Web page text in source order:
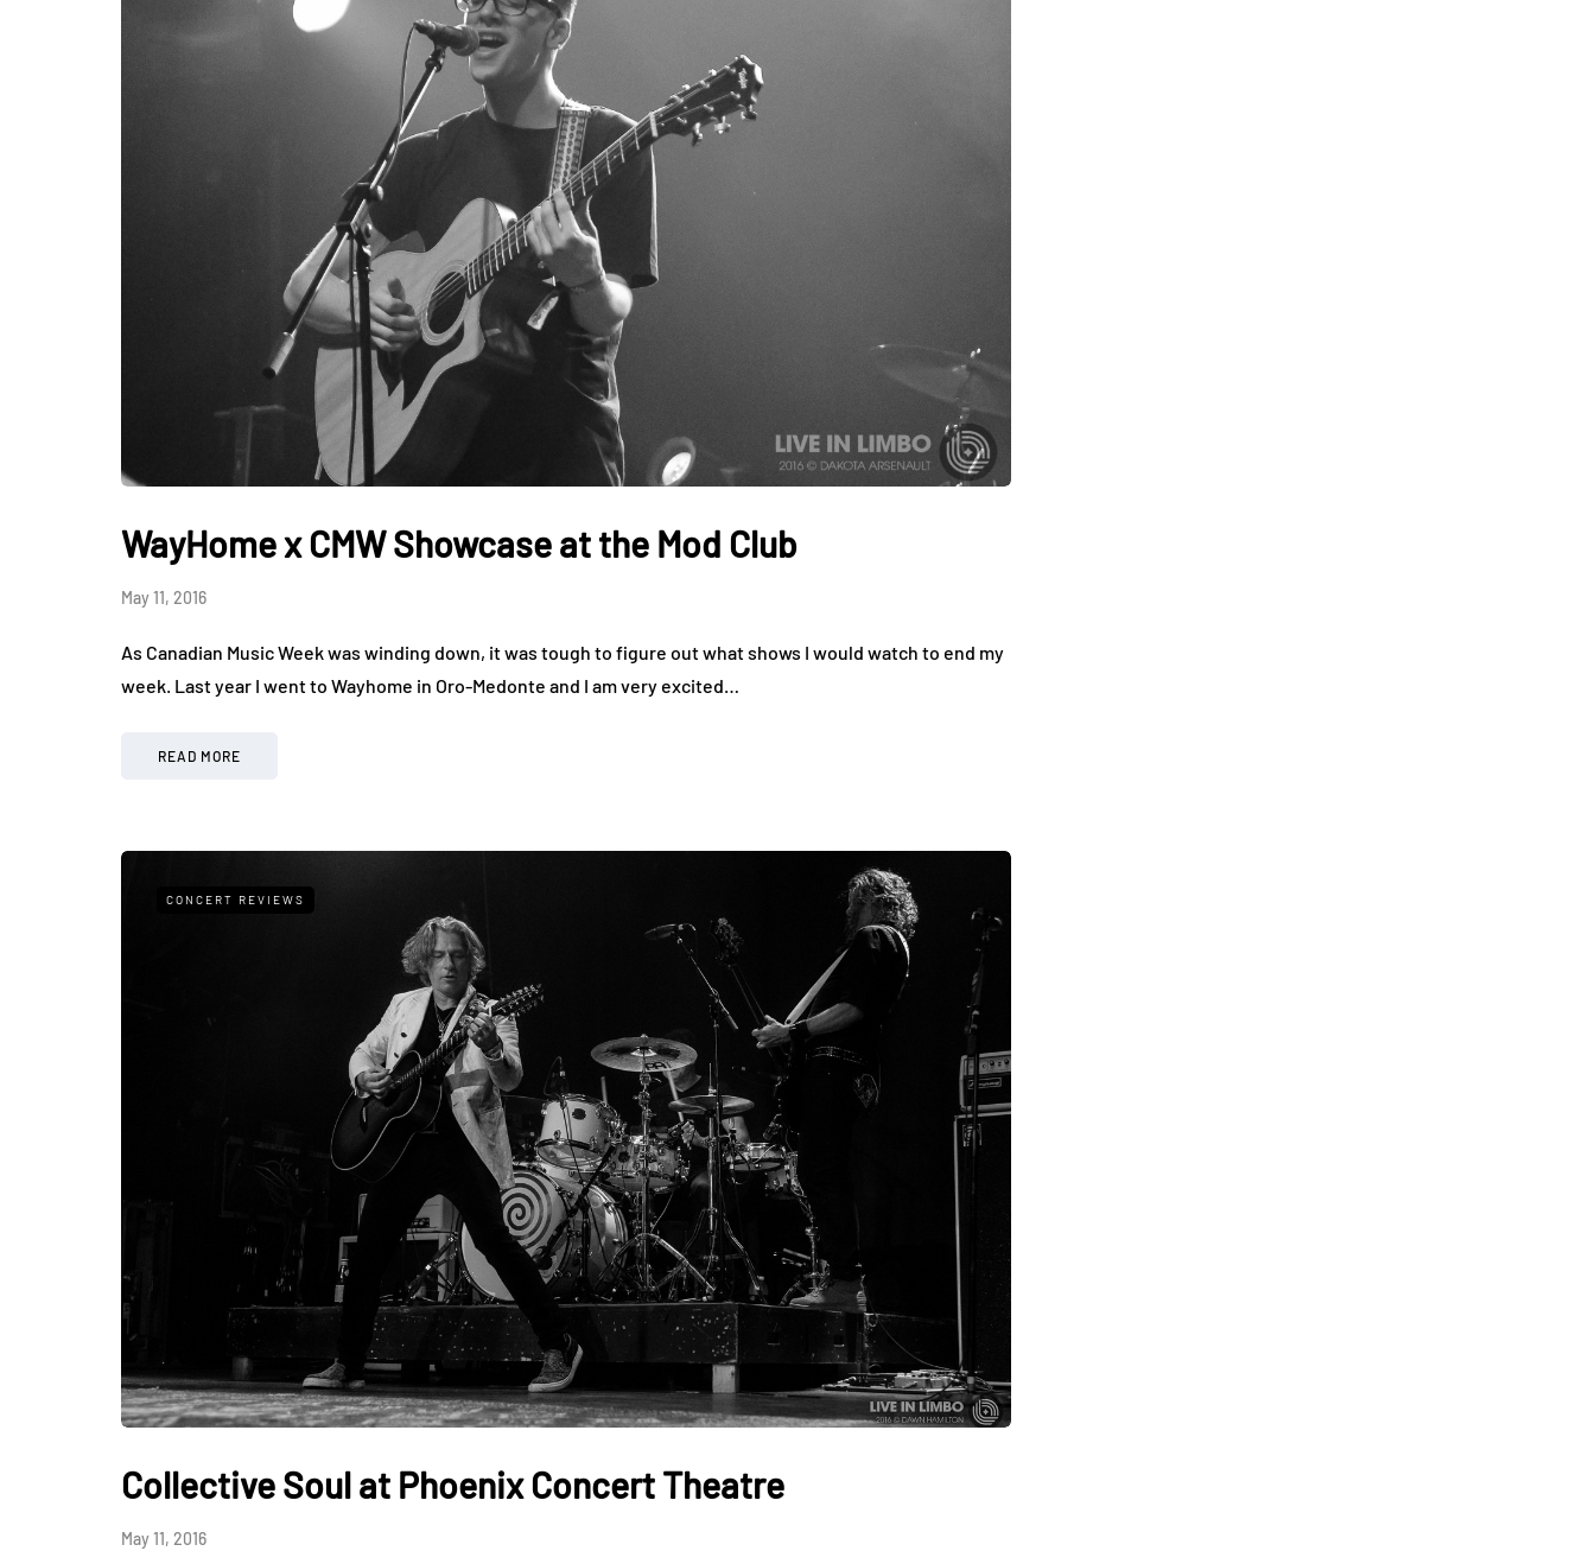
WayHome x CMW Showcase at the Mod Club
May 11, 2016
As Canadian Music Week was winding down, it was tough to figure out what shows I would watch to end my
week. Last year I went to Wayhome in Oro-Medonte and I am very excited…
READ MORE
CONCERT REVIEWS
Collective Soul at Phoenix Concert Theatre
May 11, 2016